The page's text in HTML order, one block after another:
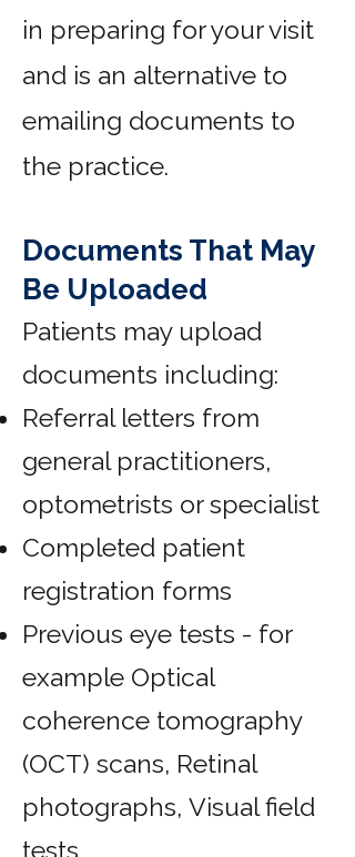
in preparing for your visit
and is an alternative to
emailing documents to
the practice.
Documents That May
Be Uploaded
Patients may upload
documents including:
Referral letters from
general practitioners,
optometrists or specialist
Completed patient
registration forms
Previous eye tests - for
example Optical
coherence tomography
(OCT) scans, Retinal
photographs, Visual field
tests